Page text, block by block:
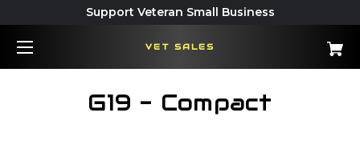
Support Veteran Small Business
VET SALES
G19 - Compact